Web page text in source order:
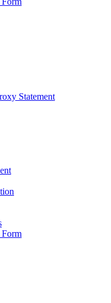
Statement
Form